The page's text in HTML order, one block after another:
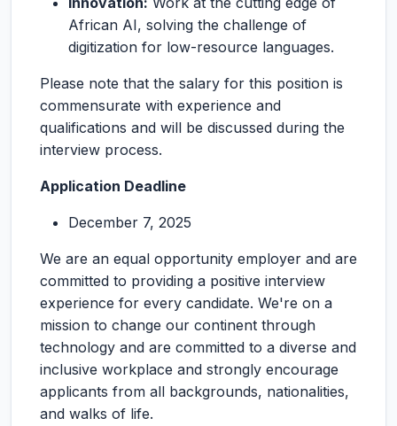
African AI, solving the challenge of
digitization for low-resource languages.
Please note that the salary for this position is
commensurate with experience and
qualifications and will be discussed during the
interview process.
Application Deadline
December 7, 2025
We are an equal opportunity employer and are
committed to providing a positive interview
experience for every candidate. We're on a
mission to change our continent through
technology and are committed to a diverse and
inclusive workplace and strongly encourage
applicants from all backgrounds, nationalities,
and walks of life.